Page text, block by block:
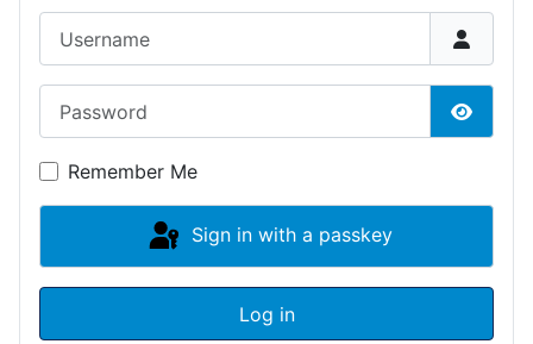
Show
Remember Me
Sign in with a passkey
Log in